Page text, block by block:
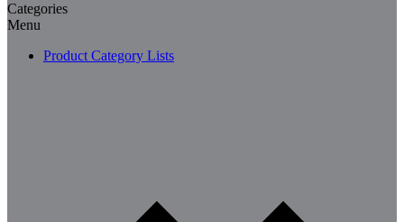
Categories
Menu
Product Category Lists